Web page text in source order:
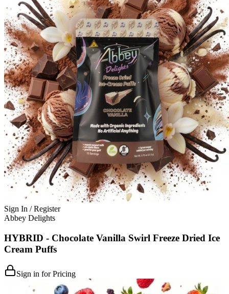
Sign In / Register
Abbey Delights
HYBRID - Chocolate Vanilla Swirl Freeze Dried Ice
Cream Puffs
Sign in for Pricing